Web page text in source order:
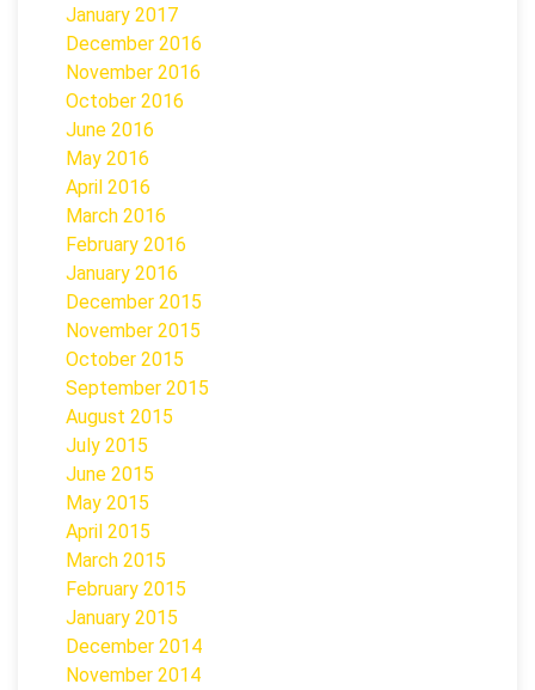
January 2017
December 2016
November 2016
October 2016
June 2016
May 2016
April 2016
March 2016
February 2016
January 2016
December 2015
November 2015
October 2015
September 2015
August 2015
July 2015
June 2015
May 2015
April 2015
March 2015
February 2015
January 2015
December 2014
November 2014